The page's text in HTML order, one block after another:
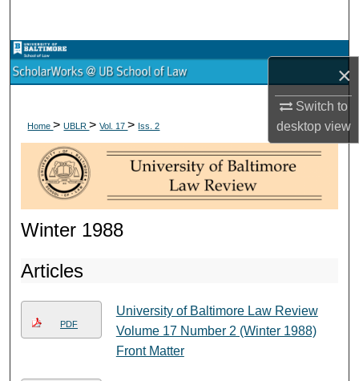
×
Switch to
desktopview
Browse Collections
About
Digital Commons Network™
Home>UBLR>Vol. 17> Iss. 2
Winter 1988
Articles
PDF
University of Baltimore Law Review
Volume 17 Number 2 (Winter 1988)
Front Matter